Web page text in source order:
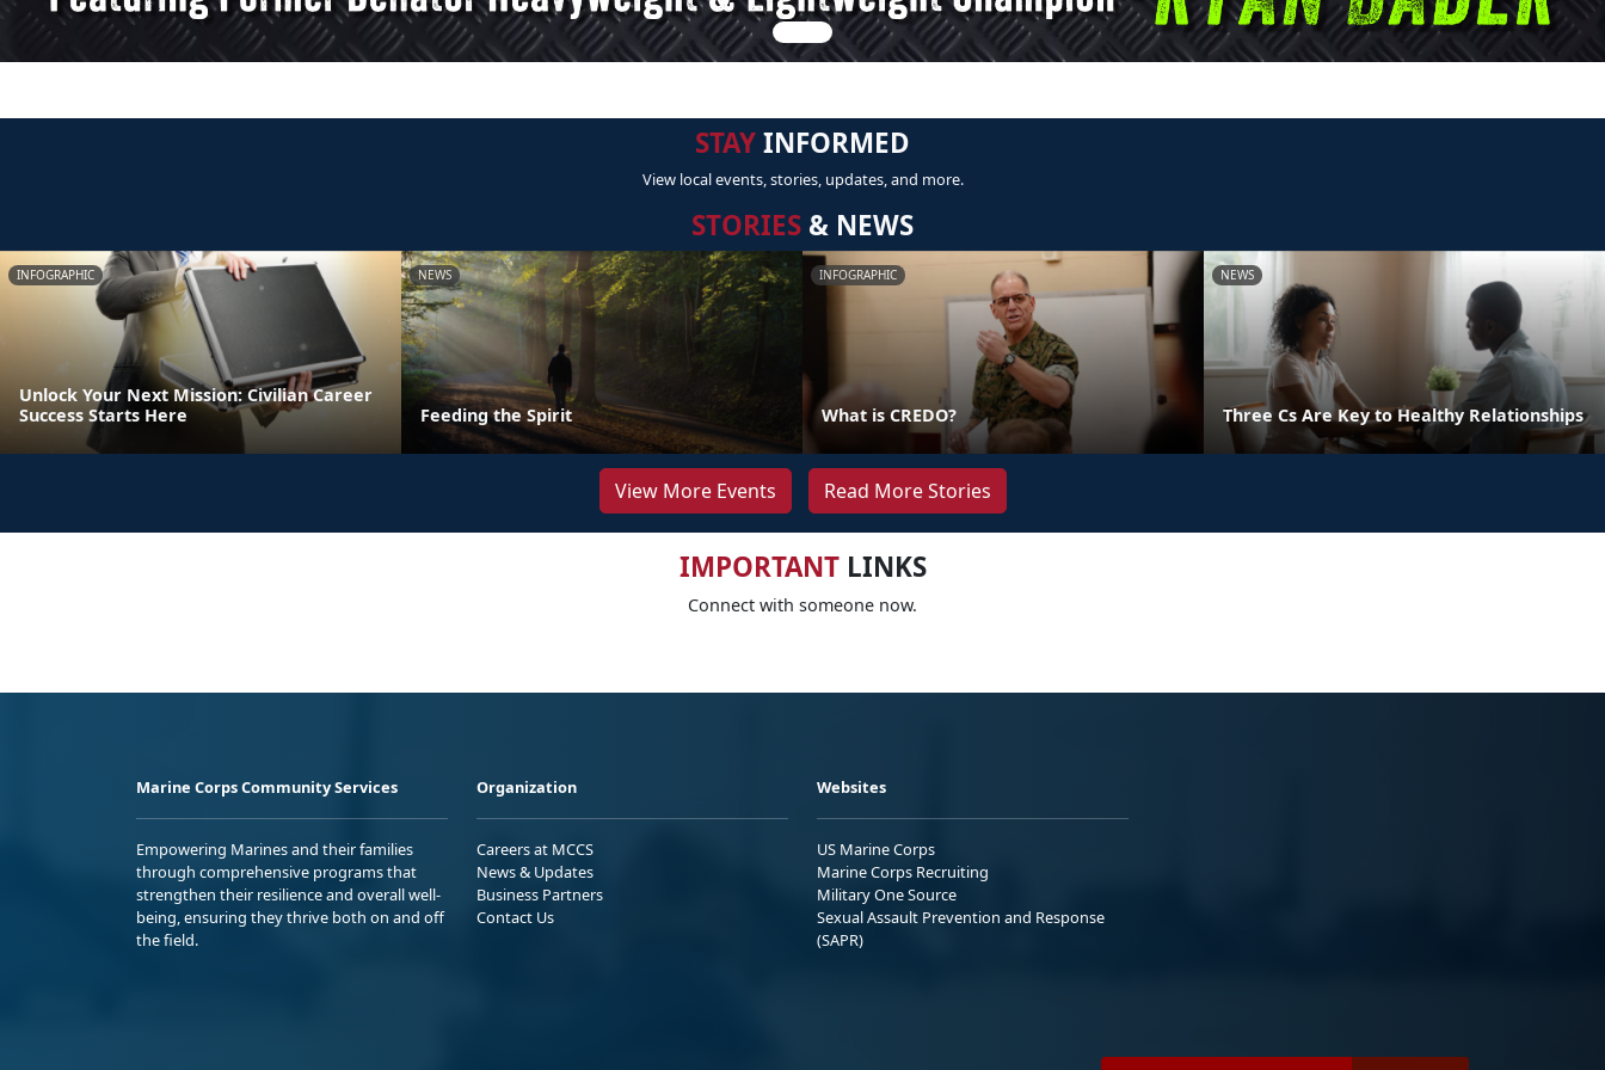
STAYINFORMED
View local events, stories, updates, and more.
STORIES & NEWS
INFOGRAPHIC
Unlock Your Next Mission: Civilian Career
Success Starts Here
NEWS
Feeding the Spirit
INFOGRAPHIC
What is CREDO?
NEWS
Three Cs Are Key to Healthy Relationships
View More Events Read More Stories
IMPORTANTLINKS
Connect with someone now.
Marine Corps Community Services
Empowering Marines and their families
through comprehensive programs that
strengthen their resilience and overall well-
being, ensuring they thrive both on and off
the field.
Organization
Careers at MCCS
News & Updates
Business Partners
Contact Us
Websites
US Marine Corps
Marine Corps Recruiting
Military One Source
Sexual Assault Prevention and Response
(SAPR)